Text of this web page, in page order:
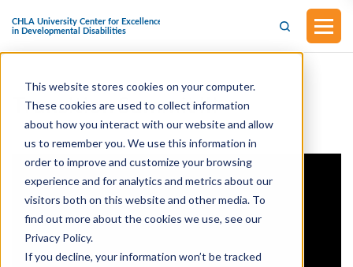
This website stores cookies on your computer.
These cookies are used to collect information
about how you interact with our website and allow
us to remember you. We use this information in
order to improve and customize your browsing
experience and for analytics and metrics about our
visitors both on this website and other media. To
find out more about the cookies we use, see our
Privacy Policy.
If you decline, your information won’t be tracked
Transition Summit III